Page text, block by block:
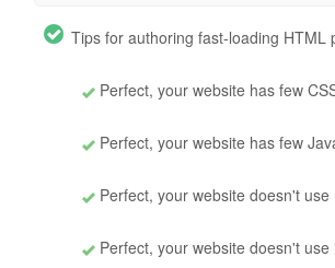
Tips for authoring fast-loading HTML
Perfect, your website has few
Perfect, your website has few
Perfect, your website doesn't use
Perfect, your website doesn't use